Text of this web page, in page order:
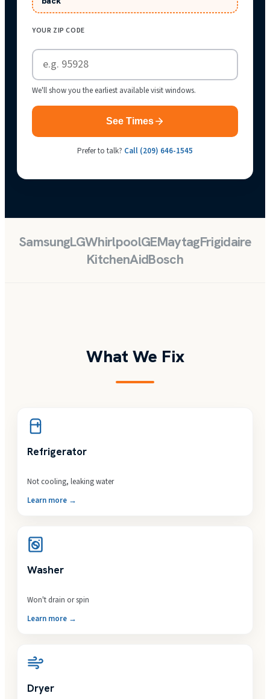
YOUR ZIP CODE
We'll show you the earliest available visit windows.
See Times
Prefer to talk? Call (209) 646-1545
SamsungLGWhirlpoolGEMaytagFrigidaire
KitchenAidBosch
What We Fix
Refrigerator
Not cooling, leaking water
Learn more →
Washer
Won't drain or spin
Learn more →
Dryer